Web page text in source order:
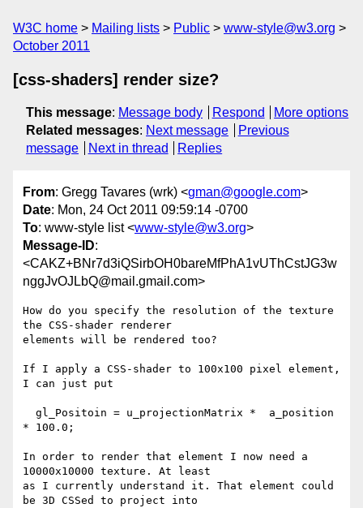
W3C home Mailing lists Public
www-style@w3.org
October 2011
[css-shaders] render size?
This message: Message body Respond
More options
Related messages: Next message
Previous
message
Next in thread Replies
From: Gregg Tavares (wrk) <gman@google.com>
Date: Mon, 24 Oct 2011 09:59:14 -0700
To: www-style list <www-style@w3.org>
Message-ID:
<CAKZ+BNr7d3iQSirbOH0bareMfPhA1vUThCstJG3w
nggJvOJLbQ@mail.gmail.com>
How do you specify the resolution of the texture
the CSS-shader renderer
elements will be rendered too?
If I apply a CSS-shader to 100x100 pixel element,
I can just put
* 100.0;
In order to render that element I now need a
10000x10000 texture. At least
as I currently understand it. That element could
be 3D CSSed to project into